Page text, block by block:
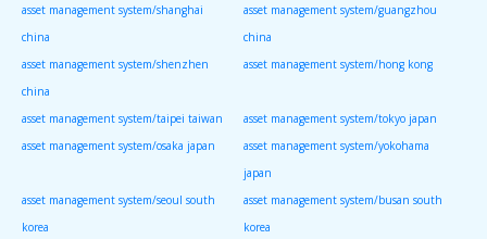
asset management system/shanghai
china
asset management system/guangzhou
china
asset management system/shenzhen
china
asset management system/hong kong
asset management system/taipei taiwan
asset management system/tokyo japan
asset management system/osaka japan
asset management system/yokohama
japan
asset management system/seoul south
korea
asset management system/busan south
korea